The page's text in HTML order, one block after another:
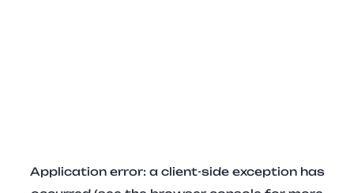
Application error: a client-side exception has